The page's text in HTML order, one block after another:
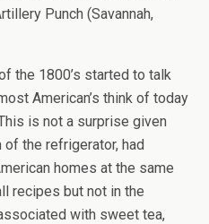
Punch (Savannah,
the 1800’s started to talk
American’s think of today
is not a surprise given
the refrigerator, had
homes at the same
recipes but not in the
with sweet tea,